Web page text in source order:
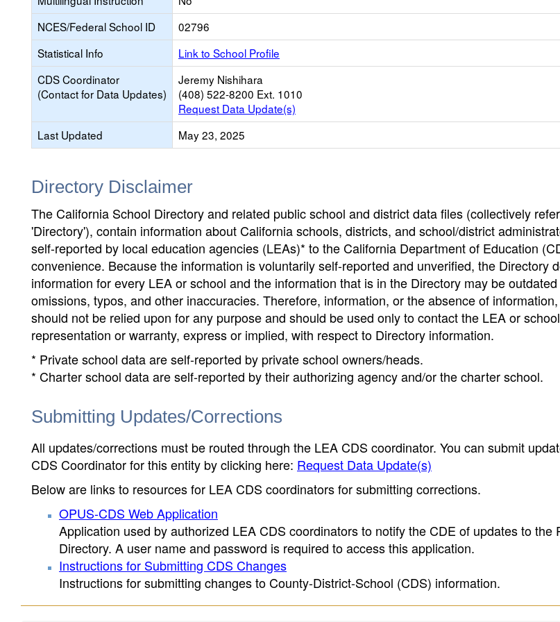
NCES/Federal School ID
02796
Statistical Info
Link to School Profile
CDS Coordinator
(Contact for Data Updates)
Jeremy Nishihara
(408) 522-8200 Ext. 1010
Request Data Update(s)
Last Updated
May 23, 2025
Directory Disclaimer
The California School Directory and related public school and district data files (collectively
'Directory'), contain information about California schools, districts, and school/district
self-reported by local education agencies (LEAs)* to the California Department of Education
convenience. Because the information is voluntarily self-reported and unverified, the Directory
information for every LEA or school and the information that is in the Directory may be
omissions, typos, and other inaccuracies. Therefore, information, or the absence of
should not be relied upon for any purpose and should be used only to contact the LEA or
representation or warranty, express or implied, with respect to Directory information.
* Private school data are self-reported by private school owners/heads.
* Charter school data are self-reported by their authorizing agency and/or the charter school.
Submitting Updates/Corrections
All updates/corrections must be routed through the LEA CDS coordinator. You can submit
CDS Coordinator for this entity by clicking here: Request Data Update(s)
Below are links to resources for LEA CDS coordinators for submitting corrections.
OPUS-CDS Web Application
Application used by authorized LEA CDS coordinators to notify the CDE of updates to the
Directory. A user name and password is required to access this application.
Instructions for Submitting CDS Changes
Instructions for submitting changes to County-District-School (CDS) information.